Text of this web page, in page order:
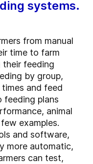
systems.
from manual
time to farm
their feeding
by group,
and feed
feeding plans
animal
examples.
and software,
more automatic,
can test,